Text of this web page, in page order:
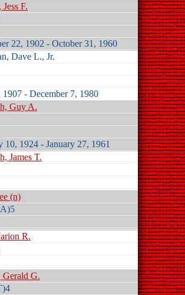
F.
22, 1902 - October 31, 1960
Dave L., Jr.
1907 - December 7, 1980
Guy A.
10, 1924 - January 27, 1961
James T.
(n)
R.
Gerald G.